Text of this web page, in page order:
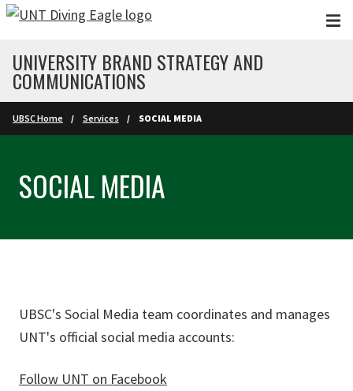
Skip to main content
UNIVERSITY BRAND STRATEGY AND
COMMUNICATIONS
UBSC Home Services SOCIAL MEDIA
SOCIAL MEDIA
UBSC's Social Media team coordinates and manages
UNT's official social media accounts:
Follow UNT on Facebook